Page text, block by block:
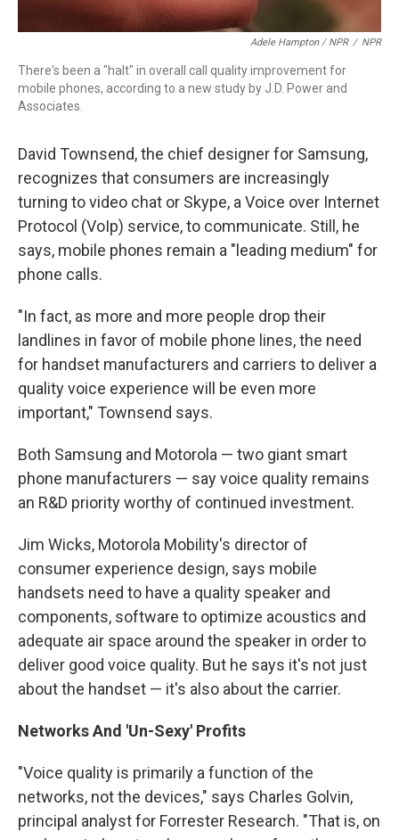
Adele Hampton / NPR / NPR
There's been a "halt" in overall call quality improvement for
mobile phones, according to a new study by J.D. Power and
Associates.
David Townsend, the chief designer for Samsung,
recognizes that consumers are increasingly
turning to video chat or Skype, a Voice over Internet
Protocol (VoIp) service, to communicate. Still, he
says, mobile phones remain a "leading medium" for
phone calls.
"In fact, as more and more people drop their
landlines in favor of mobile phone lines, the need
for handset manufacturers and carriers to deliver a
quality voice experience will be even more
important," Townsend says.
Both Samsung and Motorola — two giant smart
phone manufacturers — say voice quality remains
an R&D priority worthy of continued investment.
Jim Wicks, Motorola Mobility's director of
consumer experience design, says mobile
handsets need to have a quality speaker and
components, software to optimize acoustics and
adequate air space around the speaker in order to
deliver good voice quality. But he says it's not just
about the handset — it's also about the carrier.
Networks And 'Un-Sexy' Profits
"Voice quality is primarily a function of the
networks, not the devices," says Charles Golvin,
principal analyst for Forrester Research. "That is, on